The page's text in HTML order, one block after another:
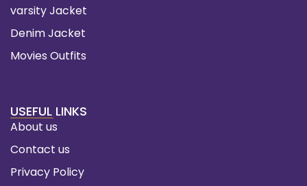
varsity Jacket
Denim Jacket
Movies Outfits
USEFUL LINKS
About us
Contact us
Privacy Policy